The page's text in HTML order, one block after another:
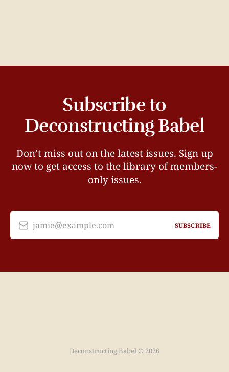
Subscribe to
Deconstructing Babel
Don’t miss out on the latest issues. Sign up
now to get access to the library of members-
only issues.
jamie@example.com SUBSCRIBE
Deconstructing Babel © 2026